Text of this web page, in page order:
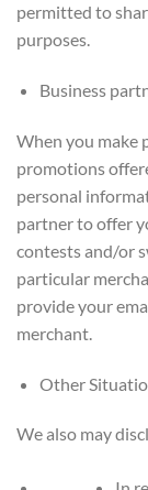
permitted to
purposes.
Business
When you make
promotions
personal
partner to offer
contests and/or
particular
provide your
merchant.
Other
We also may